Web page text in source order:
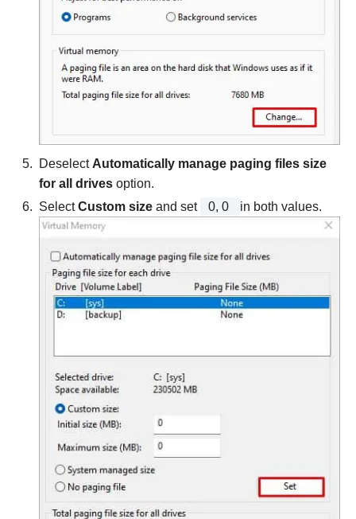
Deselect Automatically manage paging files size
for all drives option.
SelectCustom size and set 0, 0 in both values.